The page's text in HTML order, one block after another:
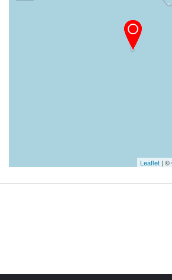
Leaflet | ©